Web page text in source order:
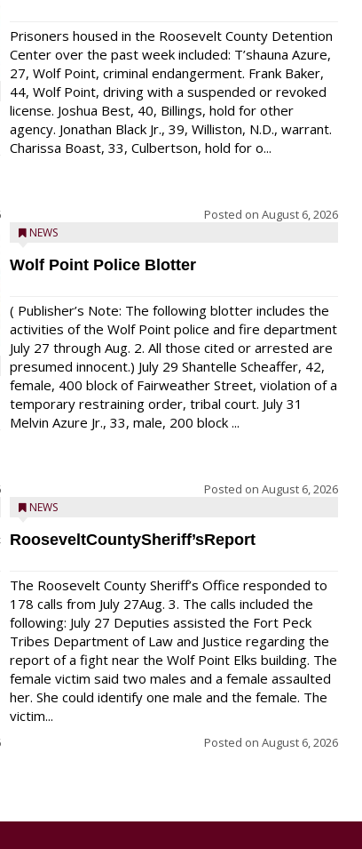
Prisoners housed in the Roosevelt County Detention
Center over the past week included: T’shauna Azure,
27, Wolf Point, criminal endangerment. Frank Baker,
44, Wolf Point, driving with a suspended or revoked
license. Joshua Best, 40, Billings, hold for other
agency. Jonathan Black Jr., 39, Williston, N.D., warrant.
Charissa Boast, 33, Culbertson, hold for o...
Posted on August 6, 2026
NEWS
Wolf Point Police Blotter
( Publisher’s Note: The following blotter includes the
activities of the Wolf Point police and fire department
July 27 through Aug. 2. All those cited or arrested are
presumed innocent.) July 29 Shantelle Scheaffer, 42,
female, 400 block of Fairweather Street, violation of a
temporary restraining order, tribal court. July 31
Melvin Azure Jr., 33, male, 200 block ...
Posted on August 6, 2026
NEWS
RooseveltCountySheriff’sReport
The Roosevelt County Sheriff’s Office responded to
178 calls from July 27Aug. 3. The calls included the
following: July 27 Deputies assisted the Fort Peck
Tribes Department of Law and Justice regarding the
report of a fight near the Wolf Point Elks building. The
female victim said two males and a female assaulted
her. She could identify one male and the female. The
victim...
Posted on August 6, 2026